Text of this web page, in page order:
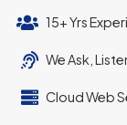
15+ Yrs
We Ask,
Cloud Web